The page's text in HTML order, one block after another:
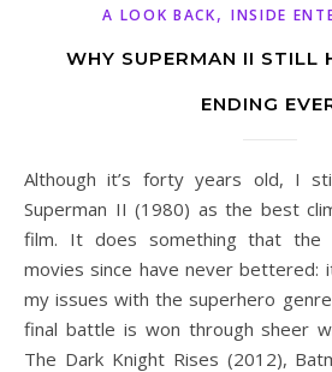
A LOOK BACK, INSIDE
WHY SUPERMAN II STILL
ENDING
Although it’s forty years old, I still rate the climax of
Superman II (1980) as the best
film. It does something that the
movies since have never bettered:
my issues with the superhero
final battle is won through sheer
The Dark Knight Rises (2012),